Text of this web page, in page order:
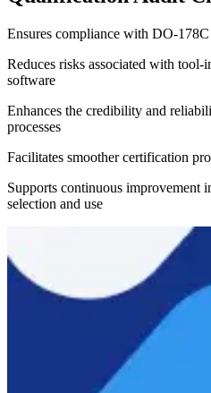
Ensures compliance with DO-
Reduces risks associated with tool-
software
Enhances the credibility and
processes
Facilitates smoother certification
Supports continuous improvement
selection and use